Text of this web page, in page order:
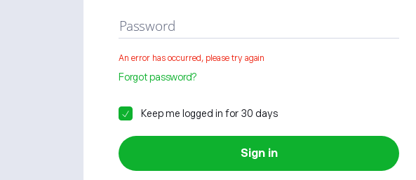
Password
An error has occurred, please try again
Forgot password?
Keep me logged in for 30 days
Sign in